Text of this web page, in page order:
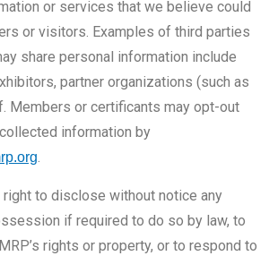
or services that we believe could
or visitors. Examples of third parties
share personal information include
partner organizations (such as
Members or certificants may opt-out
information by
.
to disclose without notice any
if required to do so by law, to
rights or property, or to respond to